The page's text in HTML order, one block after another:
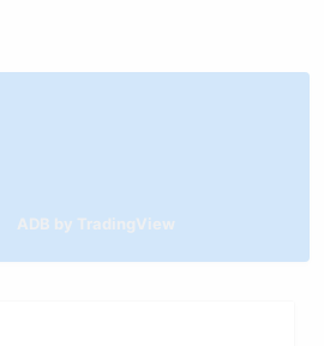
ADB by TradingView